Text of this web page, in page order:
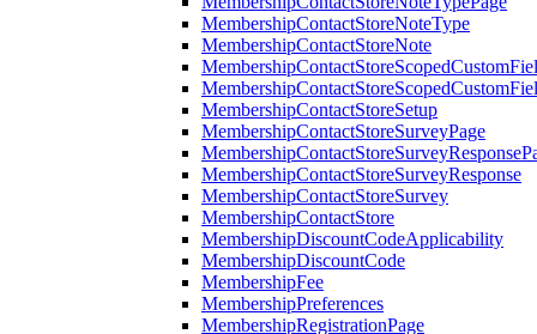
MembershipContactStoreNoteType
MembershipContactStoreNote
MembershipContactStoreSetup
MembershipContactStoreSurveyPage
MembershipContactStoreSurveyResponse
MembershipContactStoreSurvey
MembershipContactStore
MembershipDiscountCodeApplicability
MembershipDiscountCode
MembershipFee
MembershipPreferences
MembershipRegistrationPage